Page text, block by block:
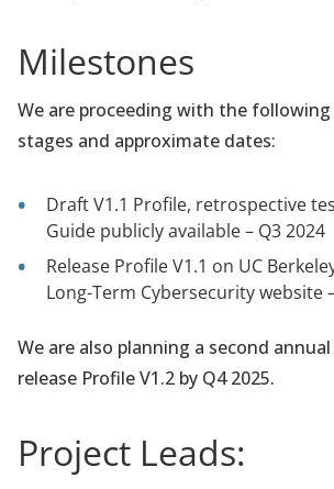
Milestones
We are proceeding with the
stages and approximate dates:
Draft V1.1 Profile, retrospective
Guide publicly available – Q3 2024
Release Profile V1.1 on UC
Long-Term Cybersecurity website
We are also planning a second
release Profile V1.2 by Q4 2025.
Project Leads: